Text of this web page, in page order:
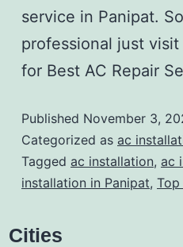
service in Panipat.
professional just
for Best AC Repair
Published November 3,
Categorized as ac
Tagged ac installation, ac
installation in Panipat, Top
Cities